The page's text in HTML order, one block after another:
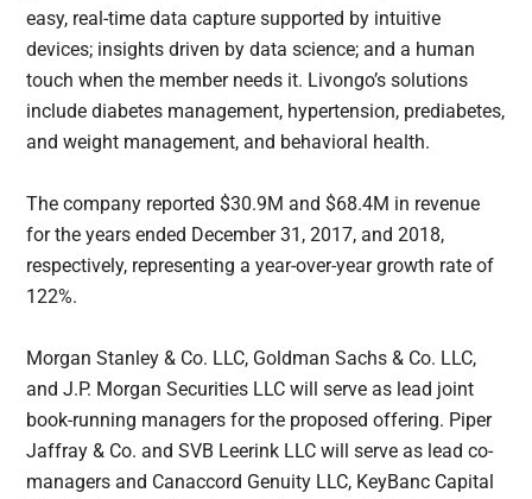
easy, real-time data capture supported by intuitive
devices; insights driven by data science; and a human
touch when the member needs it. Livongo’s solutions
include diabetes management, hypertension, prediabetes,
and weight management, and behavioral health.
The company reported $30.9M and $68.4M in revenue
for the years ended December 31, 2017, and 2018,
respectively, representing a year-over-year growth rate of
122%.
Morgan Stanley & Co. LLC, Goldman Sachs & Co. LLC,
and J.P. Morgan Securities LLC will serve as lead joint
book-running managers for the proposed offering. Piper
Jaffray & Co. and SVB Leerink LLC will serve as lead co-
managers and Canaccord Genuity LLC, KeyBanc Capital